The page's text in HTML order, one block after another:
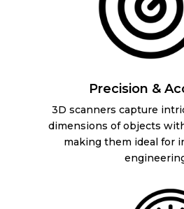
Precision &
3D scanners capture
dimensions of objects
making them ideal for